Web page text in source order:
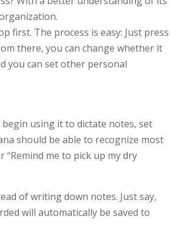
first. The process is easy: Just press
there, you can change whether it
you can set other personal
begin using it to dictate notes, set
should be able to recognize most
me to pick up my dry
of writing down notes. Just say,
will automatically be saved to